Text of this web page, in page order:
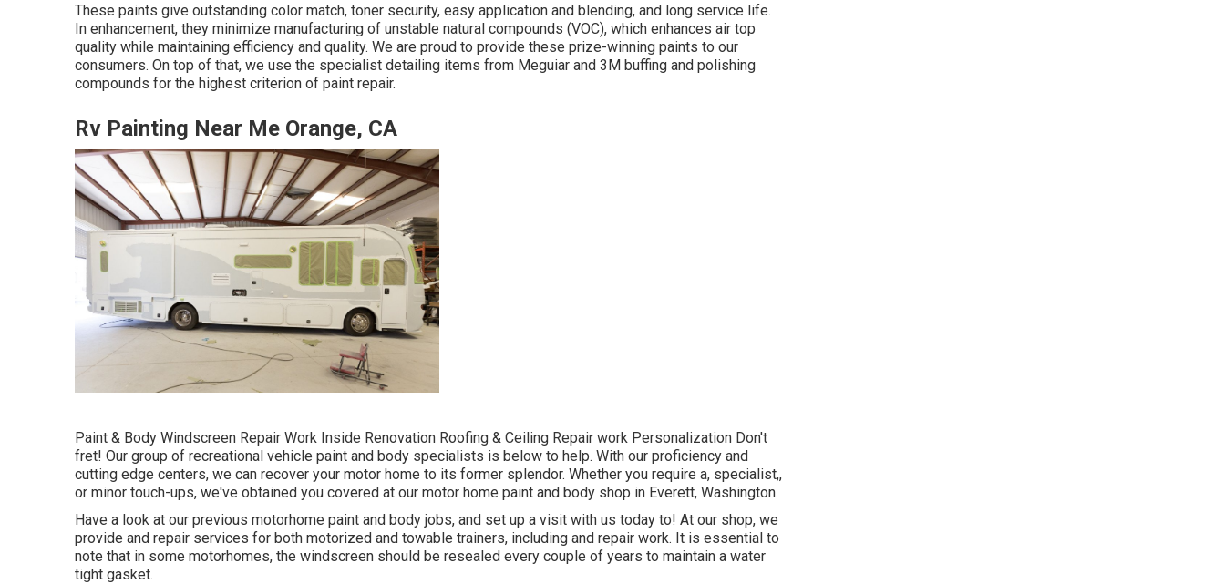
These paints give outstanding color match, toner security, easy application and blending, and long service life.
In enhancement, they minimize manufacturing of unstable natural compounds (VOC), which enhances air top
quality while maintaining efficiency and quality. We are proud to provide these prize-winning paints to our
consumers. On top of that, we use the specialist detailing items from Meguiar and 3M buffing and polishing
compounds for the highest criterion of paint repair.
Rv Painting Near Me Orange, CA
Paint & Body Windscreen Repair Work Inside Renovation Roofing & Ceiling Repair work Personalization Don't
fret! Our group of recreational vehicle paint and body specialists is below to help. With our proficiency and
cutting edge centers, we can recover your motor home to its former splendor. Whether you require a, specialist,,
or minor touch-ups, we've obtained you covered at our motor home paint and body shop in Everett, Washington.
Have a look at our previous motorhome paint and body jobs, and set up a visit with us today to! At our shop, we
provide and repair services for both motorized and towable trainers, including and repair work. It is essential to
note that in some motorhomes, the windscreen should be resealed every couple of years to maintain a water
tight gasket.